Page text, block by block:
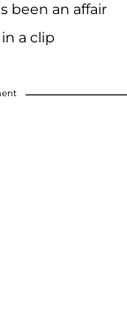
been an affair
a clip